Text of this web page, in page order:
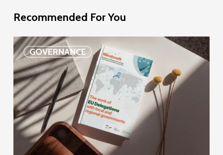
Recommended For You
GOVERNANCE
EU
Delegation
study